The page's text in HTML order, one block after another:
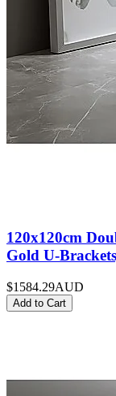
120x120cm
Gold U-
$1584.29AUD
Add to Cart